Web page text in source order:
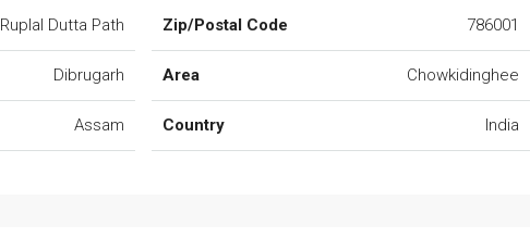
Ruplal Dutta Path
Dibrugarh
Assam
Zip/Postal Code 786001
Area Chowkidinghee
Country India